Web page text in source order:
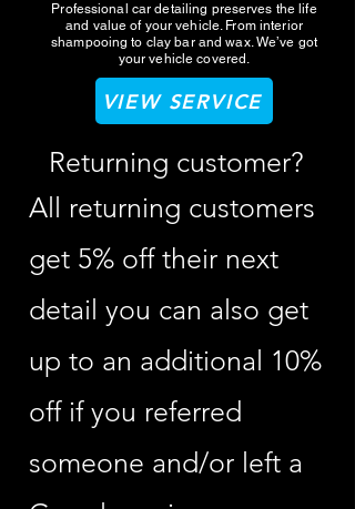
Professional car detailing preserves the life
and value of your vehicle. From interior
shampooing to clay bar and wax. We’ve got
your vehicle covered.
VIEW SERVICE
Returning customer?
All returning customers
get 5% off their next
detail you can also get
up to an additional 10%
off if you referred
someone and/or left a